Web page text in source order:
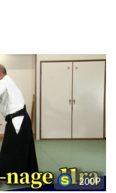
200P